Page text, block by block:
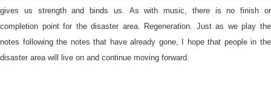
gives us strength and binds us. As with music, there is no finish or
completion point for the disaster area. Regeneration. Just as we play the
notes following the notes that have already gone, I hope that people in the
disaster area will live on and continue moving forward.